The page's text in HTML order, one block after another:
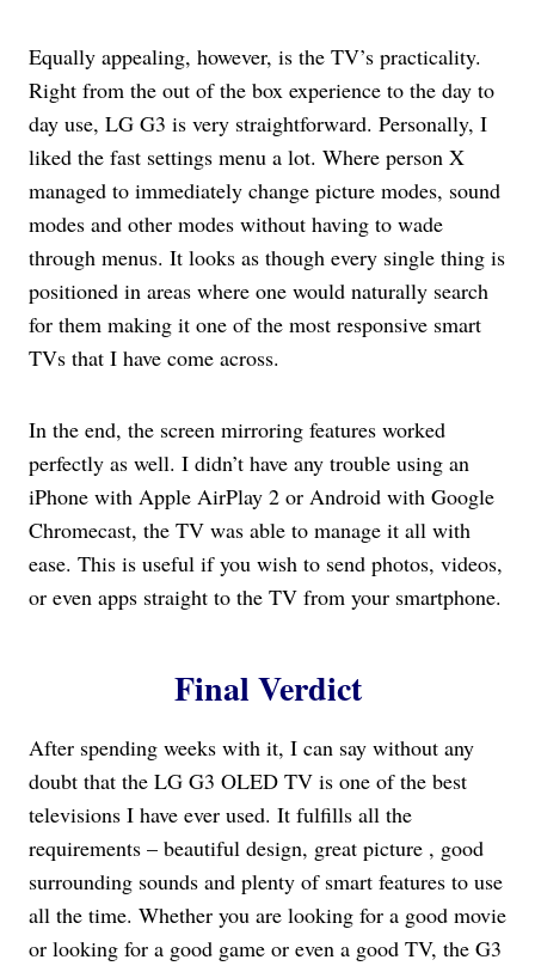
Equally appealing, however, is the TV’s practicality.
Right from the out of the box experience to the day to
day use, LG G3 is very straightforward. Personally, I
liked the fast settings menu a lot. Where person X
managed to immediately change picture modes, sound
modes and other modes without having to wade
through menus. It looks as though every single thing is
positioned in areas where one would naturally search
for them making it one of the most responsive smart
TVs that I have come across.
In the end, the screen mirroring features worked
perfectly as well. I didn’t have any trouble using an
iPhone with Apple AirPlay 2 or Android with Google
Chromecast, the TV was able to manage it all with
ease. This is useful if you wish to send photos, videos,
or even apps straight to the TV from your smartphone.
Final Verdict
After spending weeks with it, I can say without any
doubt that the LG G3 OLED TV is one of the best
televisions I have ever used. It fulfills all the
requirements – beautiful design, great picture , good
surrounding sounds and plenty of smart features to use
all the time. Whether you are looking for a good movie
or looking for a good game or even a good TV, the G3